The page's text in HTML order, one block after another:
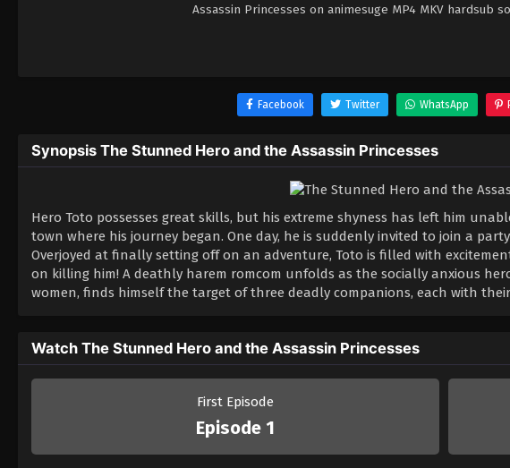
Assassin Princesses on animesuge MP4 MKV hardsub
Facebook Twitter WhatsApp
Synopsis The Stunned Hero and the Assassin Princesses
Hero Toto possesses great skills, but his extreme shyness has left him
town where his journey began. One day, he is suddenly invited to join a
Overjoyed at finally setting off on an adventure, Toto is filled with
on killing him! A deathly harem romcom unfolds as the socially anxious
women, finds himself the target of three deadly companions, each with
Watch The Stunned Hero and the Assassin Princesses
First Episode
Episode 1